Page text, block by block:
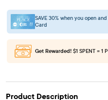
SAVE 30% when you open and
Card
Get Rewarded! $1 SPENT = 1
Product Description